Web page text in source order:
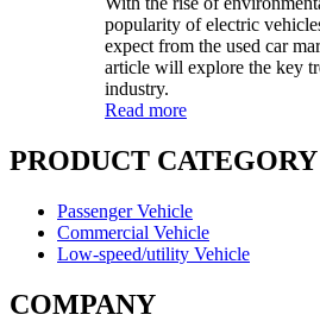
popularity of electric
expect from the used car
article will explore the key
industry.
Read more
PRODUCT CATEGORY
Passenger Vehicle
Commercial Vehicle
Low-speed/utility Vehicle
COMPANY